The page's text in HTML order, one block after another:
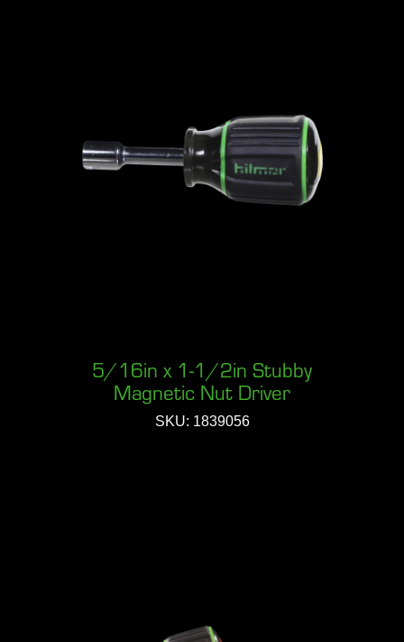
5/16in x 1-1/2in Stubby
Magnetic Nut Driver
SKU: 1839056